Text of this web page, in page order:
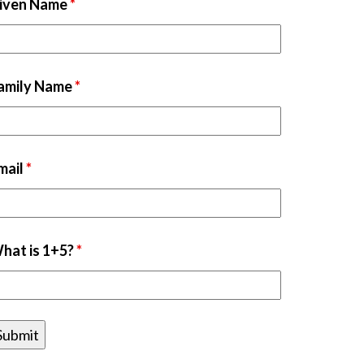
Name*
Name*
*
is 1+5?*